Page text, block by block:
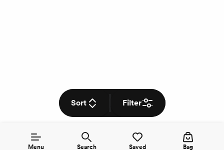
Menu Search Saved Bag
Sort Filter